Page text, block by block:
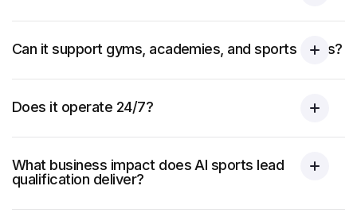
Can it support gyms, academies, and sports clubs?
Does it operate 24/7?
What business impact does AI sports lead
qualification deliver?